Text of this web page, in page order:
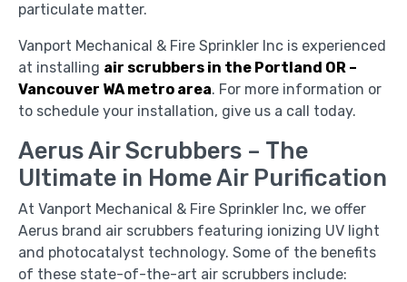
particulate matter.
Vanport Mechanical & Fire Sprinkler Inc is experienced
at installing air scrubbers in the Portland OR –
Vancouver WA metro area. For more information or
to schedule your installation, give us a call today.
Aerus Air Scrubbers – The
Ultimate in Home Air Purification
At Vanport Mechanical & Fire Sprinkler Inc, we offer
Aerus brand air scrubbers featuring ionizing UV light
and photocatalyst technology. Some of the benefits
of these state-of-the-art air scrubbers include: